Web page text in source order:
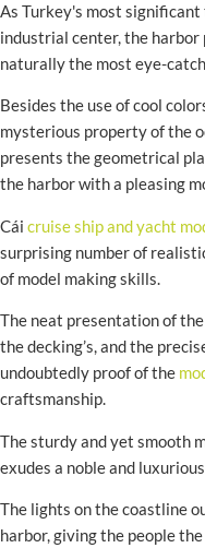
As Turkey's most
industrial center, the harbor
naturally the most eye-
Besides the use of cool
mysterious property of the
presents the geometrical
the harbor with a pleasing
Cái cruise ship and yacht
surprising number of
of model making skills.
The neat presentation of
the decking’s, and the
undoubtedly proof of the
craftsmanship.
The sturdy and yet smooth
exudes a noble and
The lights on the coastline
harbor, giving the people